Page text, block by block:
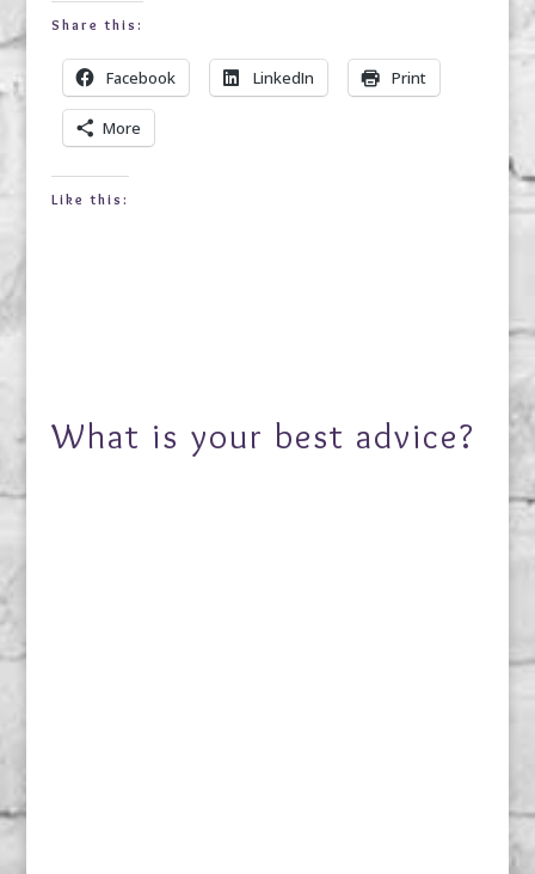
Share this:
Facebook LinkedIn Print
More
Like this:
What is your best advice?